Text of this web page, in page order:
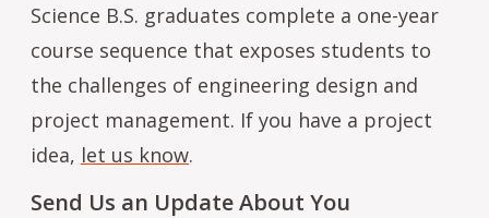
Science B.S. graduates complete a one-year
course sequence that exposes students to
the challenges of engineering design and
project management. If you have a project
idea, let us know.
Send Us an Update About You